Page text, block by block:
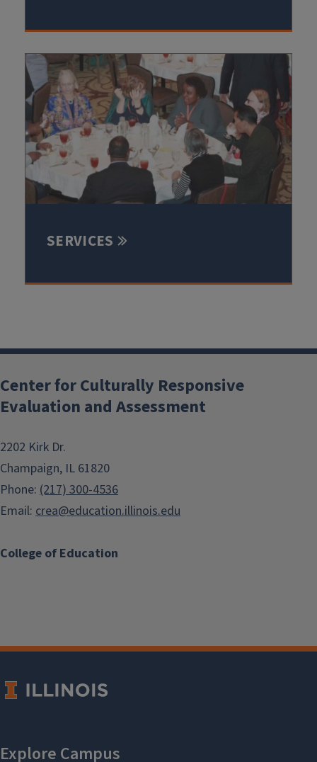
SERVICES
College of Education
Center for Culturally Responsive
Evaluation and Assessment
2202 Kirk Dr.
Champaign, IL 61820
Phone: (217) 300-4536
Email: crea@education.illinois.edu